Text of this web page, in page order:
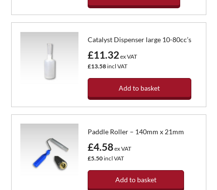
Catalyst Dispenser large 10-80cc’s
£11.32ex VAT
£13.58incl VAT
Add to basket
Paddle Roller – 140mm x 21mm
£4.58ex VAT
£5.50incl VAT
Add to basket